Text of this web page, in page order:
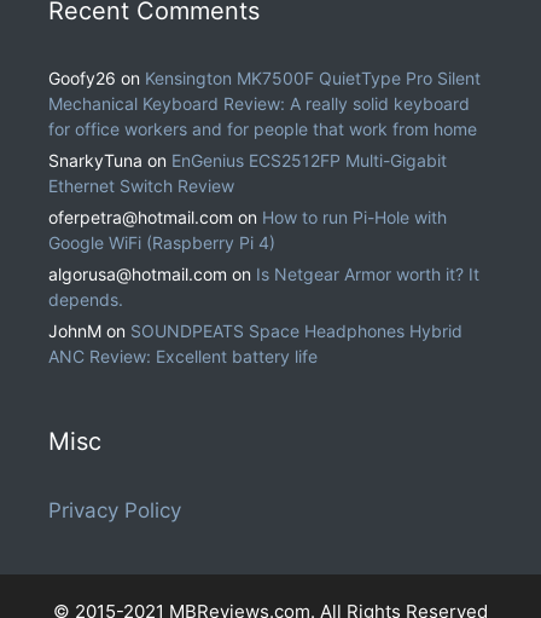
Recent Comments
Goofy26 on Kensington MK7500F QuietType Pro Silent
Mechanical Keyboard Review: A really solid keyboard
for office workers and for people that work from home
SnarkyTuna on EnGenius ECS2512FP Multi-Gigabit
Ethernet Switch Review
oferpetra@hotmail.com on How to run Pi-Hole with
Google WiFi (Raspberry Pi 4)
algorusa@hotmail.com on Is Netgear Armor worth it? It
depends.
JohnM on SOUNDPEATS Space Headphones Hybrid
ANC Review: Excellent battery life
Misc
Privacy Policy
© 2015-2021 MBReviews.com. All Rights Reserved